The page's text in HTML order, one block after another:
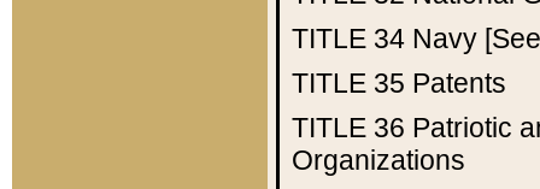
TITLE 34 Navy
TITLE 35 Patents
TITLE 36 Patriotic
Organizations